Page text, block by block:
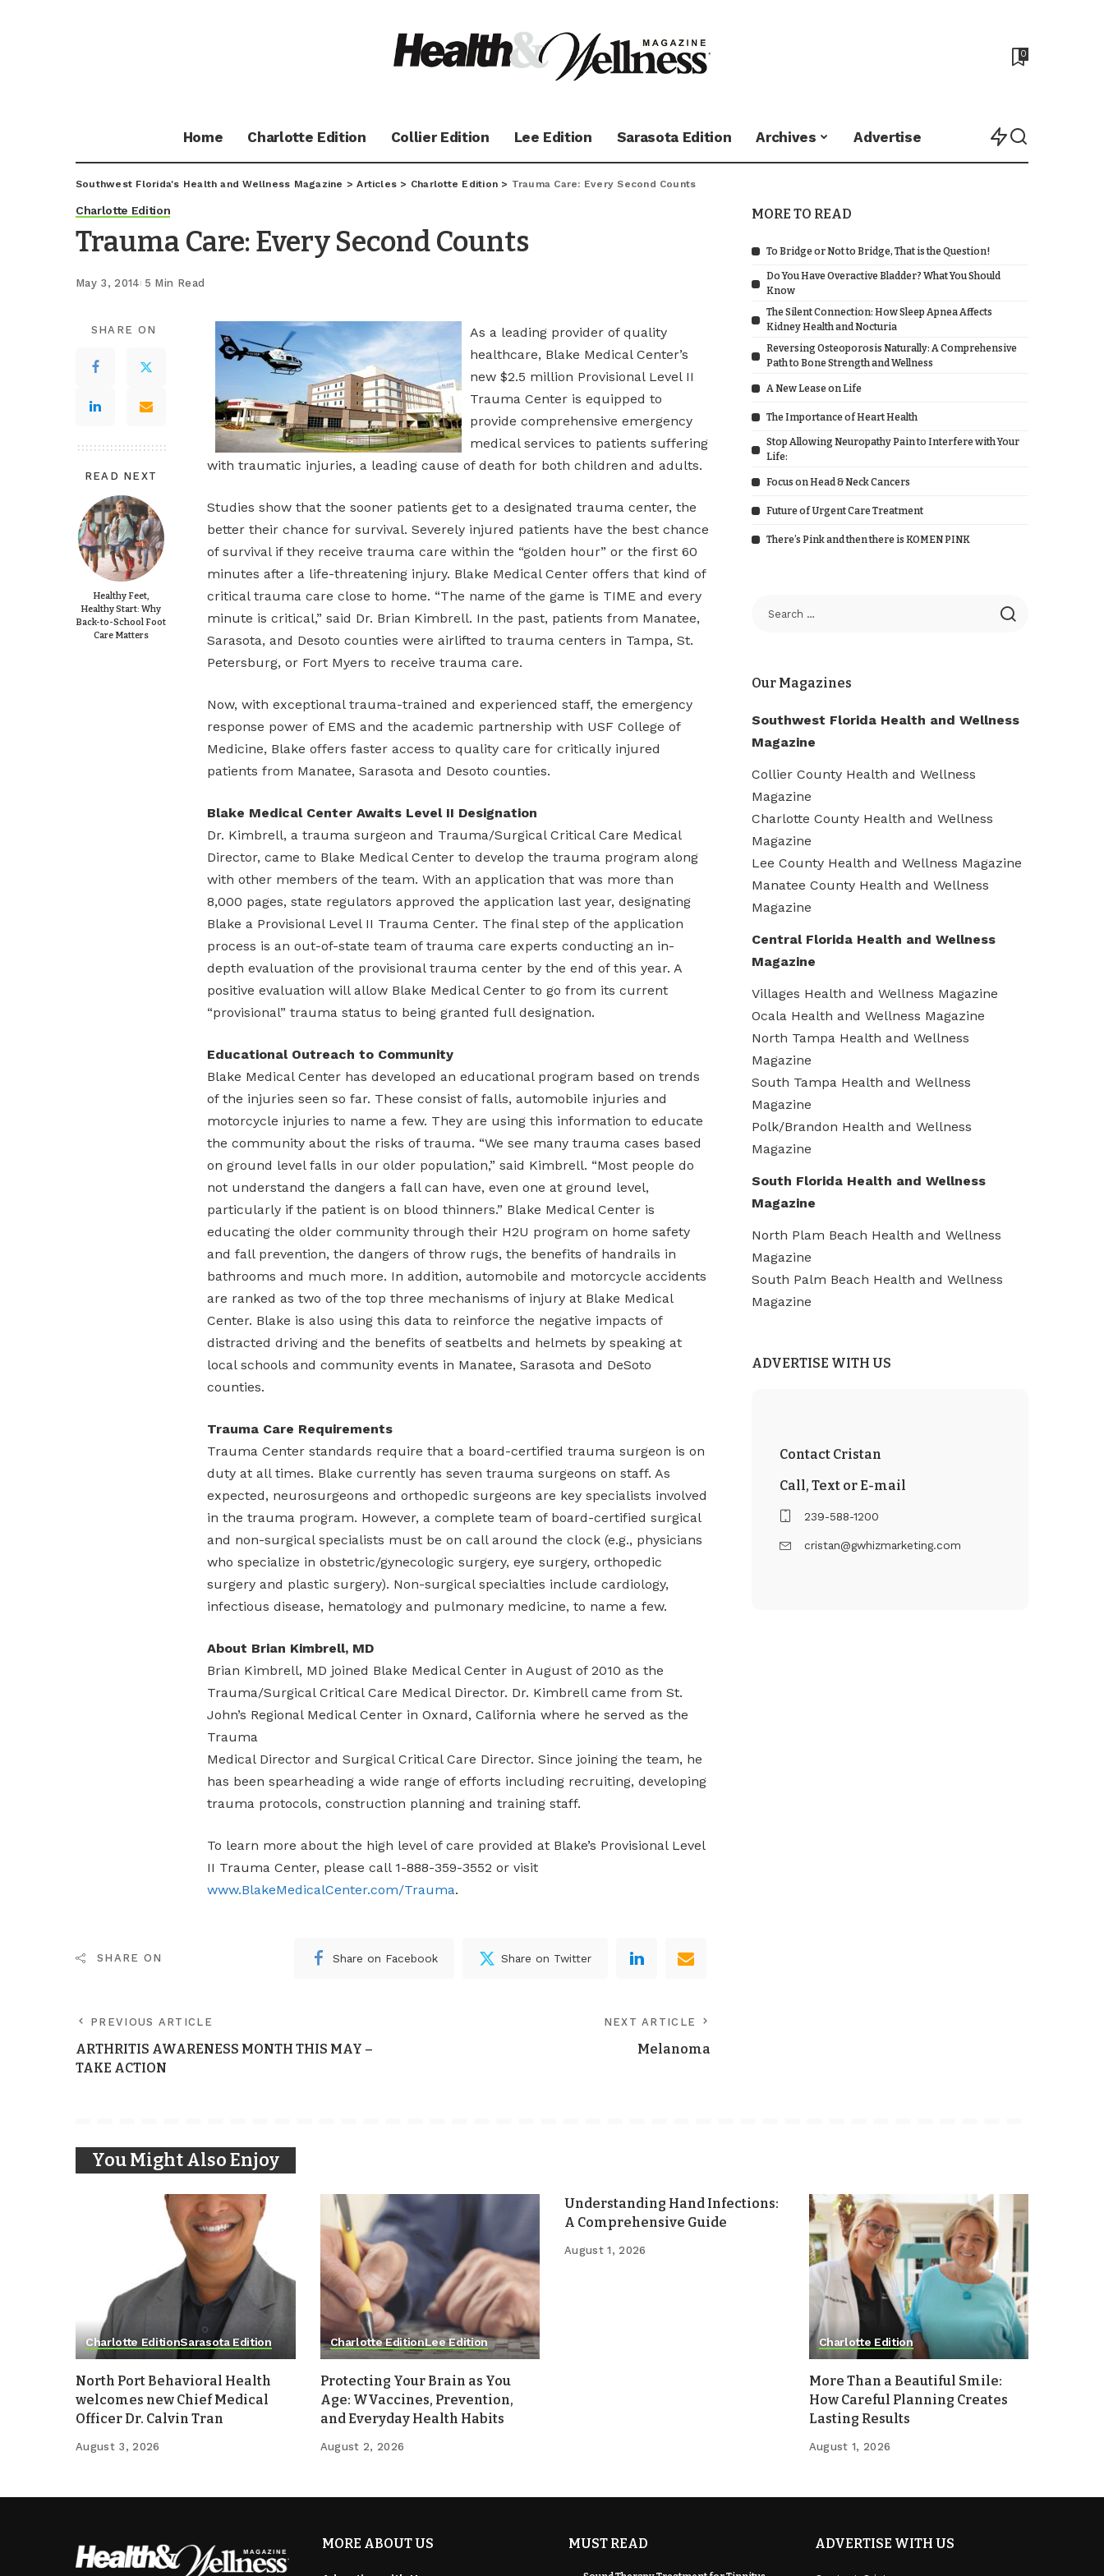
0
Home Charlotte Edition Collier Edition Lee Edition Sarasota Edition Archives Advertise
Southwest Florida's Health and Wellness Magazine >Articles > Charlotte Edition > Trauma Care: Every Second Counts
Charlotte Edition
Trauma Care: Every Second Counts
May 3, 2014 5 Min Read
SHARE ON
READ NEXT
Healthy Feet,
Healthy Start: Why
Back-to-School Foot
Care Matters
As a leading provider of quality
healthcare, Blake Medical Center’s
new $2.5 million Provisional Level II
Trauma Center is equipped to
provide comprehensive emergency
medical services to patients suffering
with traumatic injuries, a leading cause of death for both children and adults.
Studies show that the sooner patients get to a designated trauma center, the
better their chance for survival. Severely injured patients have the best chance
of survival if they receive trauma care within the “golden hour” or the first 60
minutes after a life-threatening injury. Blake Medical Center offers that kind of
critical trauma care close to home. “The name of the game is TIME and every
minute is critical,” said Dr. Brian Kimbrell. In the past, patients from Manatee,
Sarasota, and Desoto counties were airlifted to trauma centers in Tampa, St.
Petersburg, or Fort Myers to receive trauma care.
Now, with exceptional trauma-trained and experienced staff, the emergency
response power of EMS and the academic partnership with USF College of
Medicine, Blake offers faster access to quality care for critically injured
patients from Manatee, Sarasota and Desoto counties.
Blake Medical Center Awaits Level II Designation
Dr. Kimbrell, a trauma surgeon and Trauma/Surgical Critical Care Medical
Director, came to Blake Medical Center to develop the trauma program along
with other members of the team. With an application that was more than
8,000 pages, state regulators approved the application last year, designating
Blake a Provisional Level II Trauma Center. The final step of the application
process is an out-of-state team of trauma care experts conducting an in-
depth evaluation of the provisional trauma center by the end of this year. A
positive evaluation will allow Blake Medical Center to go from its current
“provisional” trauma status to being granted full designation.
Educational Outreach to Community
Blake Medical Center has developed an educational program based on trends
of the injuries seen so far. These consist of falls, automobile injuries and
motorcycle injuries to name a few. They are using this information to educate
the community about the risks of trauma. “We see many trauma cases based
on ground level falls in our older population,” said Kimbrell. “Most people do
not understand the dangers a fall can have, even one at ground level,
particularly if the patient is on blood thinners.” Blake Medical Center is
educating the older community through their H2U program on home safety
and fall prevention, the dangers of throw rugs, the benefits of handrails in
bathrooms and much more. In addition, automobile and motorcycle accidents
are ranked as two of the top three mechanisms of injury at Blake Medical
Center. Blake is also using this data to reinforce the negative impacts of
distracted driving and the benefits of seatbelts and helmets by speaking at
local schools and community events in Manatee, Sarasota and DeSoto
counties.
Trauma Care Requirements
Trauma Center standards require that a board-certified trauma surgeon is on
duty at all times. Blake currently has seven trauma surgeons on staff. As
expected, neurosurgeons and orthopedic surgeons are key specialists involved
in the trauma program. However, a complete team of board-certified surgical
and non-surgical specialists must be on call around the clock (e.g., physicians
who specialize in obstetric/gynecologic surgery, eye surgery, orthopedic
surgery and plastic surgery). Non-surgical specialties include cardiology,
infectious disease, hematology and pulmonary medicine, to name a few.
About Brian Kimbrell, MD
Brian Kimbrell, MD joined Blake Medical Center in August of 2010 as the
Trauma/Surgical Critical Care Medical Director. Dr. Kimbrell came from St.
John’s Regional Medical Center in Oxnard, California where he served as the
Trauma
Medical Director and Surgical Critical Care Director. Since joining the team, he
has been spearheading a wide range of efforts including recruiting, developing
trauma protocols, construction planning and training staff.
To learn more about the high level of care provided at Blake’s Provisional Level
II Trauma Center, please call 1-888-359-3552 or visit
www.BlakeMedicalCenter.com/Trauma.
SHARE ON Share on Facebook Share on Twitter
PREVIOUS ARTICLE
ARTHRITIS AWARENESS MONTH THIS MAY –
TAKE ACTION
NEXT ARTICLE
Melanoma
MORE TO READ
To Bridge or Not to Bridge, That is the Question!
Do You Have Overactive Bladder? What You Should
Know
The Silent Connection: How Sleep Apnea Affects
Kidney Health and Nocturia
Reversing Osteoporosis Naturally: A Comprehensive
Path to Bone Strength and Wellness
A New Lease on Life
The Importance of Heart Health
Stop Allowing Neuropathy Pain to Interfere with Your
Life:
Focus on Head & Neck Cancers
Future of Urgent Care Treatment
There’s Pink and then there is KOMEN PINK
Our Magazines
Southwest Florida Health and Wellness
Magazine
Collier County Health and Wellness
Magazine
Charlotte County Health and Wellness
Magazine
Lee County Health and Wellness Magazine
Manatee County Health and Wellness
Magazine
Central Florida Health and Wellness
Magazine
Villages Health and Wellness Magazine
Ocala Health and Wellness Magazine
North Tampa Health and Wellness
Magazine
South Tampa Health and Wellness
Magazine
Polk/Brandon Health and Wellness
Magazine
South Florida Health and Wellness
Magazine
North Plam Beach Health and Wellness
Magazine
South Palm Beach Health and Wellness
Magazine
ADVERTISE WITH US
Contact Cristan
Call, Text or E-mail
239-588-1200
cristan@gwhizmarketing.com
You Might Also Enjoy
Charlotte EditionSarasota Edition
North Port Behavioral Health
welcomes new Chief Medical
Officer Dr. Calvin Tran
August 3, 2026
Charlotte EditionLee Edition
Protecting Your Brain as You
Age: WVaccines, Prevention,
and Everyday Health Habits
August 2, 2026
Understanding Hand Infections:
A Comprehensive Guide
August 1, 2026
Charlotte Edition
More Than a Beautiful Smile:
How Careful Planning Creates
Lasting Results
August 1, 2026
MORE ABOUT US MUST READ ADVERTISE WITH US